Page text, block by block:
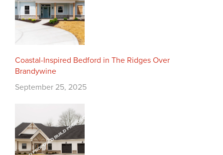
Coastal-Inspired Bedford in The Ridges Over
Brandywine
September 25, 2025